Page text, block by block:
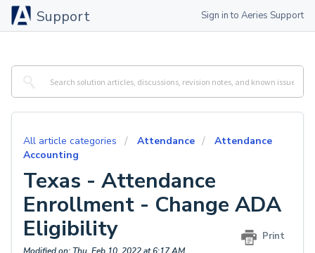
Support Sign in to Aeries Support
All article categories Attendance
Attendance
Accounting
Texas - Attendance
Enrollment - Change ADA
Eligibility
Print